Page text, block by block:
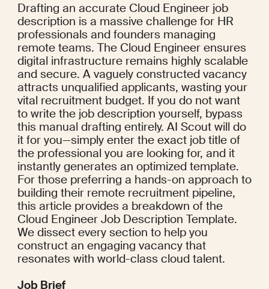
Drafting an accurate Cloud Engineer job
description is a massive challenge for HR
professionals and founders managing
remote teams. The Cloud Engineer ensures
digital infrastructure remains highly scalable
and secure. A vaguely constructed vacancy
attracts unqualified applicants, wasting your
vital recruitment budget. If you do not want
to write the job description yourself, bypass
this manual drafting entirely. AI Scout will do
it for you—simply enter the exact job title of
the professional you are looking for, and it
instantly generates an optimized template.
For those preferring a hands-on approach to
building their remote recruitment pipeline,
this article provides a breakdown of the
Cloud Engineer Job Description Template.
We dissect every section to help you
construct an engaging vacancy that
resonates with world-class cloud talent.
Job Brief